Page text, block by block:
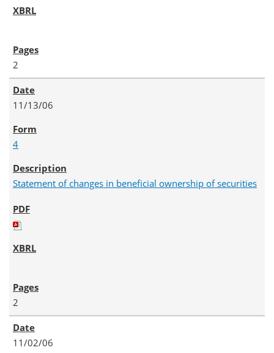
2
11/13/06
4
Statement of changes in beneficial ownership of securities
2
11/02/06